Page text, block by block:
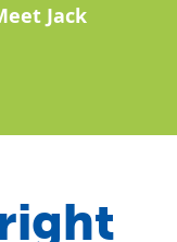
Jack